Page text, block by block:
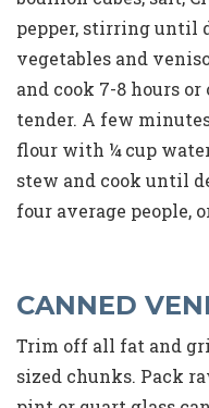
pepper, stirring until
vegetables and
and cook 7-8 hours
tender. A few
flour with ¼ cup
stew and cook until
four average people,
CANNED
Trim off all fat and
sized chunks. Pack